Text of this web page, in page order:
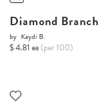
Diamond Branch
by Kaydi B.
$ 4.81 ea (per 100)